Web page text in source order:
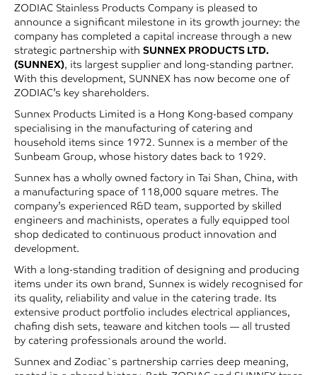
ZODIAC Stainless Products Company is pleased to
announce a significant milestone in its growth journey: the
company has completed a capital increase through a new
strategic partnership with SUNNEX PRODUCTS LTD.
(SUNNEX), its largest supplier and long-standing partner.
With this development, SUNNEX has now become one of
ZODIAC’s key shareholders.
Sunnex Products Limited is a Hong Kong-based company
specialising in the manufacturing of catering and
household items since 1972. Sunnex is a member of the
Sunbeam Group, whose history dates back to 1929.
Sunnex has a wholly owned factory in Tai Shan, China, with
a manufacturing space of 118,000 square metres. The
company’s experienced R&D team, supported by skilled
engineers and machinists, operates a fully equipped tool
shop dedicated to continuous product innovation and
development.
With a long-standing tradition of designing and producing
items under its own brand, Sunnex is widely recognised for
its quality, reliability and value in the catering trade. Its
extensive product portfolio includes electrical appliances,
chafing dish sets, teaware and kitchen tools — all trusted
by catering professionals around the world.
Sunnex and Zodiac`s partnership carries deep meaning,